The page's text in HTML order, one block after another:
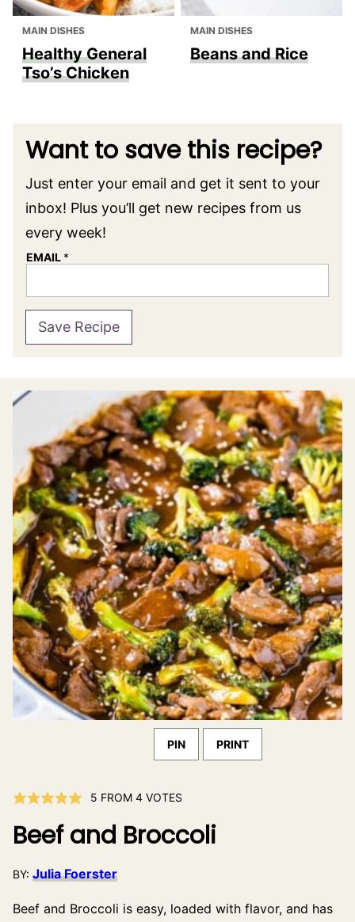
MAIN DISHES
Healthy General
Tso’s Chicken
MAIN DISHES
Beans and Rice
Want to save this recipe?
Just enter your email and get it sent to your
inbox! Plus you’ll get new recipes from us
every week!
EMAIL *
Save Recipe
PIN PRINT
5 FROM 4VOTES
Beef and Broccoli
BY: Julia Foerster
Beef and Broccoli is easy, loaded with flavor, and has